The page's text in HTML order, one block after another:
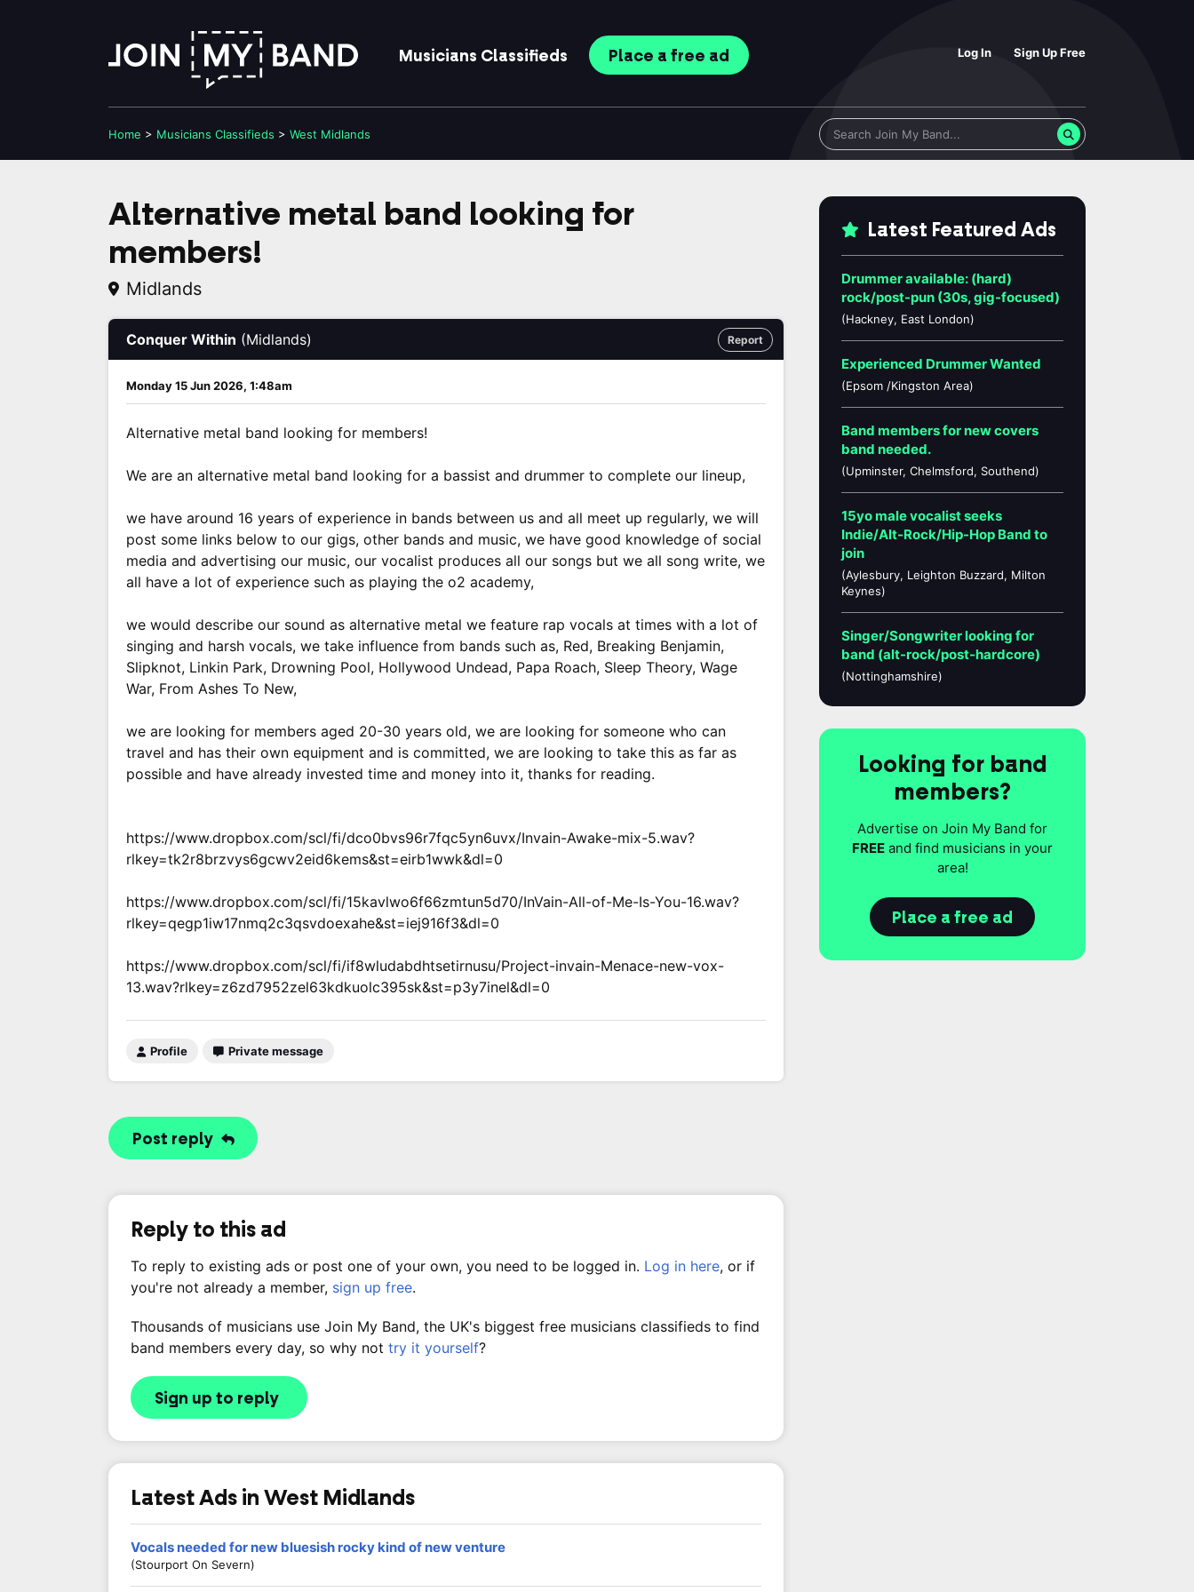
Log In Sign Up Free
Musicians Classifieds Place a free ad
Home > Musicians Classifieds > West Midlands
Alternative metal band looking for
members!
Midlands
Report
Conquer Within (Midlands)
Monday 15 Jun 2026, 1:48am
Alternative metal band looking for members!
We are an alternative metal band looking for a bassist and drummer to complete our lineup,
we have around 16 years of experience in bands between us and all meet up regularly, we will
post some links below to our gigs, other bands and music, we have good knowledge of social
media and advertising our music, our vocalist produces all our songs but we all song write, we
all have a lot of experience such as playing the o2 academy,
we would describe our sound as alternative metal we feature rap vocals at times with a lot of
singing and harsh vocals, we take influence from bands such as, Red, Breaking Benjamin,
Slipknot, Linkin Park, Drowning Pool, Hollywood Undead, Papa Roach, Sleep Theory, Wage
War, From Ashes To New,
we are looking for members aged 20-30 years old, we are looking for someone who can
travel and has their own equipment and is committed, we are looking to take this as far as
possible and have already invested time and money into it, thanks for reading.
https://www.dropbox.com/scl/fi/dco0bvs96r7fqc5yn6uvx/Invain-Awake-mix-5.wav?
rlkey=tk2r8brzvys6gcwv2eid6kems&st=eirb1wwk&dl=0
https://www.dropbox.com/scl/fi/15kavlwo6f66zmtun5d70/InVain-All-of-Me-Is-You-16.wav?
rlkey=qegp1iw17nmq2c3qsvdoexahe&st=iej916f3&dl=0
https://www.dropbox.com/scl/fi/if8wludabdhtsetirnusu/Project-invain-Menace-new-vox-
13.wav?rlkey=z6zd7952zel63kdkuolc395sk&st=p3y7inel&dl=0
Profile Private message
Post reply
Reply to this ad
To reply to existing ads or post one of your own, you need to be logged in. Log in here, or if
you're not already a member, sign up free.
Thousands of musicians use Join My Band, the UK's biggest free musicians classifieds to find
band members every day, so why not try it yourself?
Sign up to reply
Latest Ads in West Midlands
Vocals needed for new bluesish rocky kind of new venture
(Stourport On Severn)
Latest Featured Ads
Drummer available: (hard)
rock/post-pun (30s, gig-focused)
(Hackney, East London)
Experienced Drummer Wanted
(Epsom /Kingston Area)
Band members for new covers
band needed.
(Upminster, Chelmsford, Southend)
15yo male vocalist seeks
Indie/Alt-Rock/Hip-Hop Band to
join
(Aylesbury, Leighton Buzzard, Milton
Keynes)
Singer/Songwriter looking for
band (alt-rock/post-hardcore)
(Nottinghamshire)
Looking for band
members?
Advertise on Join My Band for
FREE and find musicians in your
area!
Place a free ad